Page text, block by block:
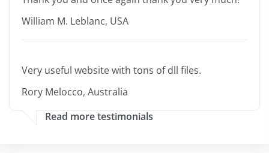
William M. Leblanc, USA
Very useful website with tons of dll files.
Rory Melocco, Australia
Read more testimonials